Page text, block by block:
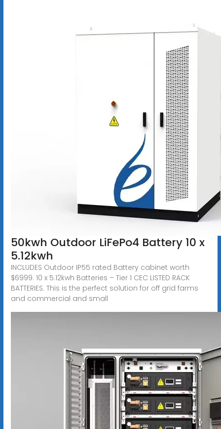
50kwh Outdoor LiFePo4 Battery 10 x
5.12kwh
INCLUDES Outdoor IP55 rated Battery cabinet worth
$6999. 10 x 5.12kwh Batteries – Tier 1 CEC LISTED RACK
BATTERIES. This is the perfect solution for off grid farms
and commercial and small